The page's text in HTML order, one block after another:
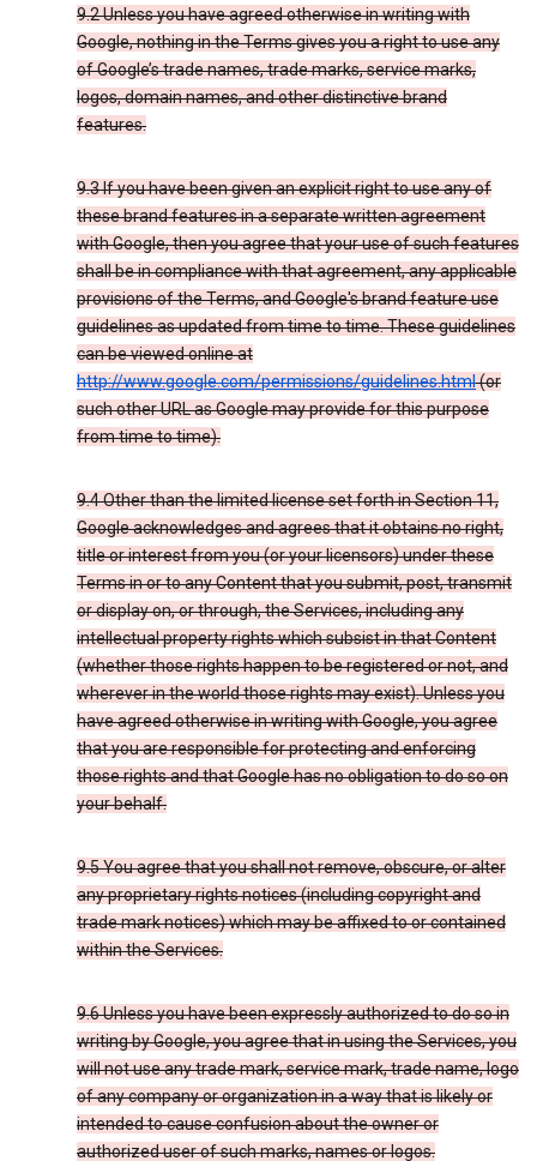
9.2 Unless you have agreed otherwise in writing with
Google, nothing in the Terms gives you a right to use any
of Google’s trade names, trade marks, service marks,
logos, domain names, and other distinctive brand
features.
9.3 If you have been given an explicit right to use any of
these brand features in a separate written agreement
with Google, then you agree that your use of such features
shall be in compliance with that agreement, any applicable
provisions of the Terms, and Google's brand feature use
guidelines as updated from time to time. These guidelines
can be viewed online at
http://www.google.com/permissions/guidelines.html(or
such other URL as Google may provide for this purpose
from time to time).
9.4 Other than the limited license set forth in Section 11,
Google acknowledges and agrees that it obtains no right,
title or interest from you (or your licensors) under these
Terms in or to any Content that you submit, post, transmit
or display on, or through, the Services, including any
intellectual property rights which subsist in that Content
(whether those rights happen to be registered or not, and
wherever in the world those rights may exist). Unless you
have agreed otherwise in writing with Google, you agree
that you are responsible for protecting and enforcing
those rights and that Google has no obligation to do so on
your behalf.
9.5 You agree that you shall not remove, obscure, or alter
any proprietary rights notices (including copyright and
trade mark notices) which may be affixed to or contained
within the Services.
9.6 Unless you have been expressly authorized to do so in
writing by Google, you agree that in using the Services, you
will not use any trade mark, service mark, trade name, logo
of any company or organization in a way that is likely or
intended to cause confusion about the owner or
authorized user of such marks, names or logos.